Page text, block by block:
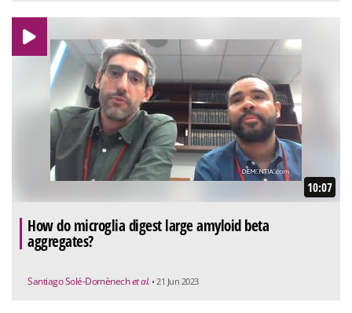
10:07
How do microglia digest large amyloid beta
aggregates?
Santiago Solé-Domènechet al. • 21 Jun 2023